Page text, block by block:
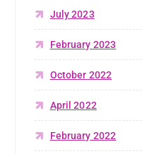
July 2023
February 2023
October 2022
April 2022
February 2022